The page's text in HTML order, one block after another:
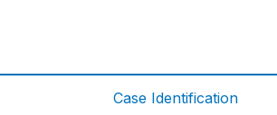
Case Identification